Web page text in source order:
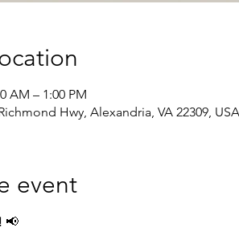
AM – 1:00 PM
Hwy, Alexandria, VA 22309, USA
event
📢